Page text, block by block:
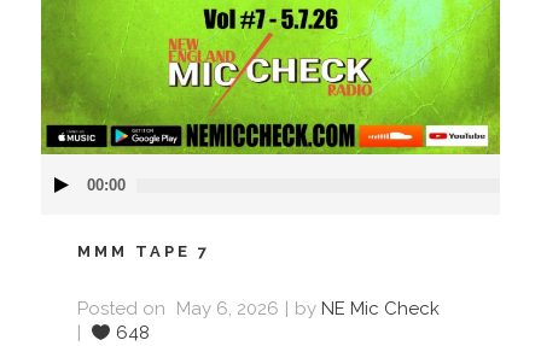
Player
00:00
MMM TAPE 7
Posted on May 6, 2026 by NE Mic Check
648